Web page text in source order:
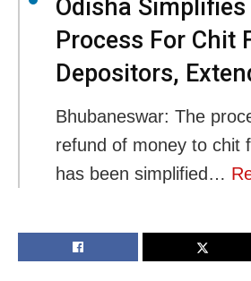
Odisha Simplifies
Process For Chit
Depositors,
Bhubaneswar: The
refund of money to chit
has been simplified…